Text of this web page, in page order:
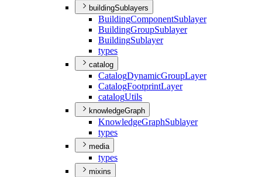
buildingSublayers
BuildingComponentSublayer
BuildingGroupSublayer
BuildingSublayer
types
catalog
CatalogDynamicGroupLayer
CatalogFootprintLayer
catalogUtils
knowledgeGraph
KnowledgeGraphSublayer
types
media
types
mixins